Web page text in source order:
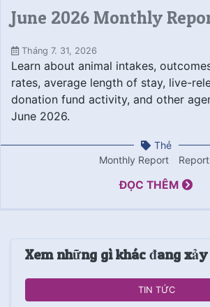
June 2026 Monthly
Tháng 7. 31, 2026
Learn about animal intakes,
rates, average length of stay, live-
donation fund activity, and other
June 2026.
Thẻ
Monthly Report
ĐỌC THÊM
Xem những gì khác đang
TIN TỨC